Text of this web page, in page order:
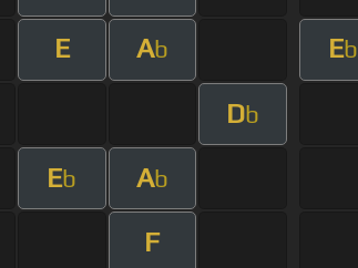
E Ab Eb
Db
Eb Ab
F